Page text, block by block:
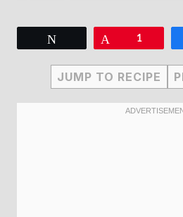
1
JUMP TO RECIPE